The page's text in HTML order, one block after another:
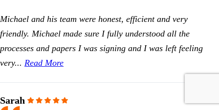
Michael and his team were honest, efficient and very
friendly. Michael made sure I fully understood all the
processes and papers I was signing and I was left feeling
very... Read More
Sarah